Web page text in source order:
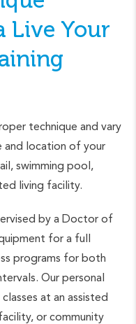
Live Your
technique and vary
and location of your
swimming pool,
living facility.
by a Doctor of
for a full
programs for both
Our personal
at an assisted
or community